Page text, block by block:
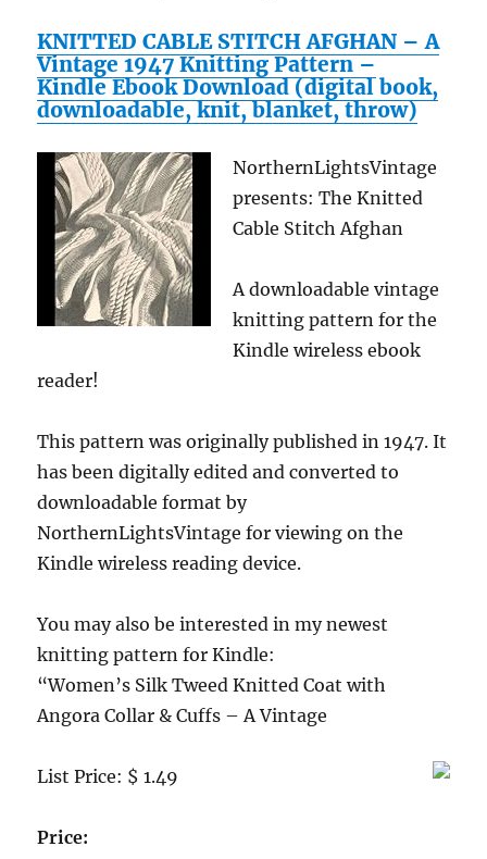
KNITTED CABLE STITCH AFGHAN – A
Vintage 1947 Knitting Pattern –
Kindle Ebook Download (digital book,
downloadable, knit, blanket, throw)
NorthernLightsVintage
presents: The Knitted
Cable Stitch Afghan
A downloadable vintage
knitting pattern for the
Kindle wireless ebook
reader!
This pattern was originally published in 1947. It
has been digitally edited and converted to
downloadable format by
NorthernLightsVintage for viewing on the
Kindle wireless reading device.
You may also be interested in my newest
knitting pattern for Kindle:
“Women’s Silk Tweed Knitted Coat with
Angora Collar & Cuffs – A Vintage
List Price: $ 1.49
Price: